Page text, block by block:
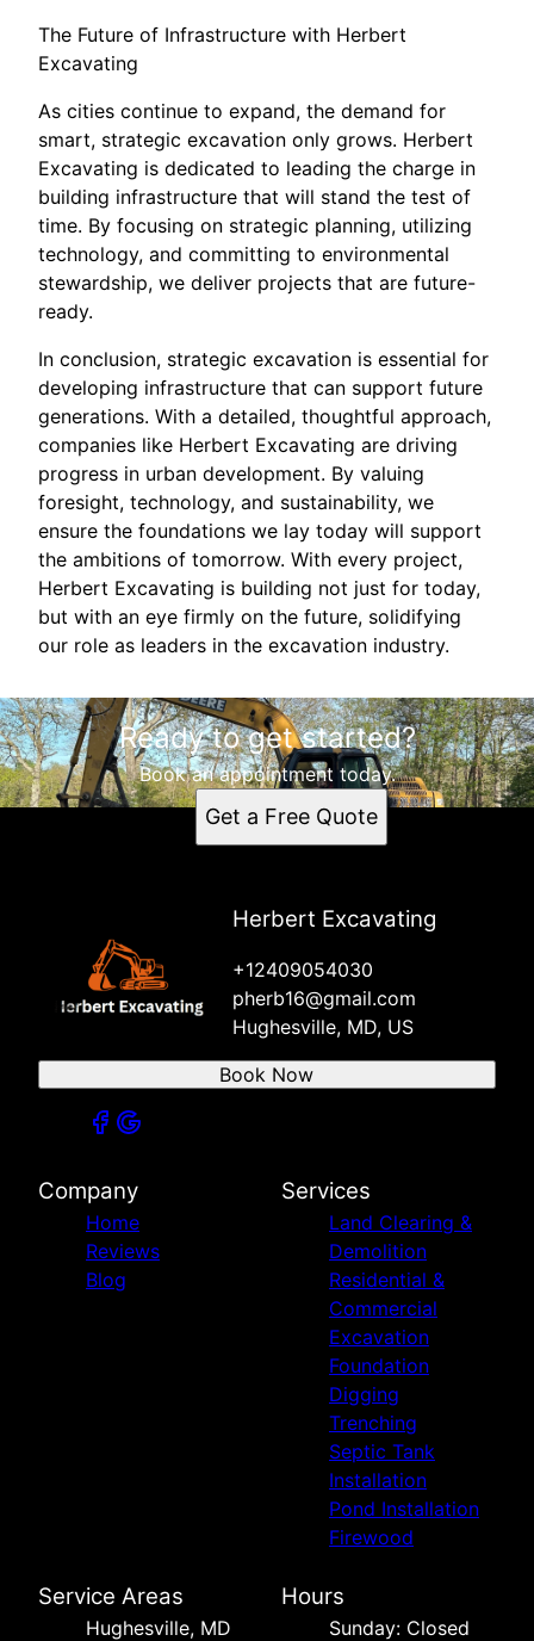
The Future of Infrastructure with Herbert
Excavating
As cities continue to expand, the demand for
smart, strategic excavation only grows. Herbert
Excavating is dedicated to leading the charge in
building infrastructure that will stand the test of
time. By focusing on strategic planning, utilizing
technology, and committing to environmental
stewardship, we deliver projects that are future-
ready.
In conclusion, strategic excavation is essential for
developing infrastructure that can support future
generations. With a detailed, thoughtful approach,
companies like Herbert Excavating are driving
progress in urban development. By valuing
foresight, technology, and sustainability, we
ensure the foundations we lay today will support
the ambitions of tomorrow. With every project,
Herbert Excavating is building not just for today,
but with an eye firmly on the future, solidifying
our role as leaders in the excavation industry.
Ready to get started?
Book an appointment today.
Get a Free Quote
Herbert Excavating
+12409054030
pherb16@gmail.com
Hughesville, MD, US
Book Now
Company
Home
Reviews
Blog
Services
Land Clearing &
Demolition
Residential &
Commercial
Excavation
Foundation
Digging
Trenching
Septic Tank
Installation
Pond Installation
Firewood
Service Areas
Hughesville, MD
Hours
Sunday: Closed